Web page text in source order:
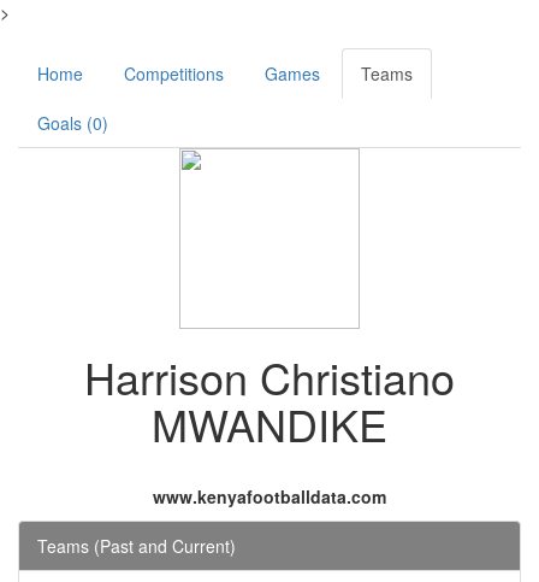
>
Home Competitions Games Teams
Goals (0)
Harrison Christiano
MWANDIKE
www.kenyafootballdata.com
Teams (Past and Current)